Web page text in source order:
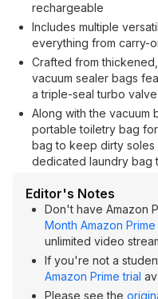
rechargeable
Includes multiple
everything from carry-
Crafted from
vacuum sealer bags
a triple-seal turbo valve
Along with the vacuum
portable toiletry bag
bag to keep dirty soles
dedicated laundry bag
Editor's Notes
Don't have Amazon
Month Amazon Prime
unlimited video
If you're not a
Amazon Prime trial
Please see the